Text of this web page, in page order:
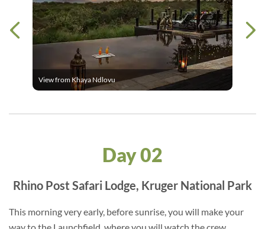
View from Khaya Ndlovu
Day 02
Rhino Post Safari Lodge, Kruger National Park
This morning very early, before sunrise, you will make your